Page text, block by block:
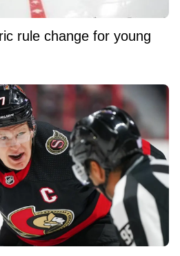
rule change for young